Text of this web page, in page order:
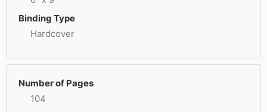
Binding Type
Hardcover
Number of Pages
104